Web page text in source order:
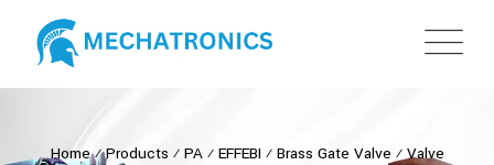
Home⁄Products ⁄ PA⁄ EFFEBI ⁄ Brass Gate Valve ⁄Valve